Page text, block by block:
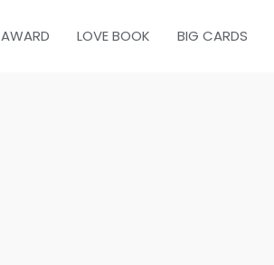
AWARD LOVE BOOK BIG CARDS